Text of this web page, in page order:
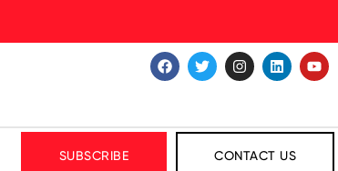
SUBSCRIBE CONTACT US